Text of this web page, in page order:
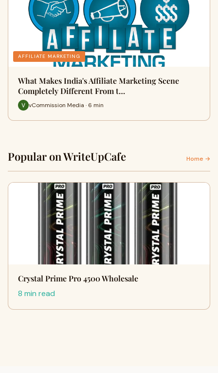
AFFILIATE MARKETING
What Makes India's Affiliate Marketing Scene
Completely Different From t…
vCommission Media · 6 min
Popular on WriteUpCafe Home →
Crystal Prime Pro 4500 Wholesale
8 min read